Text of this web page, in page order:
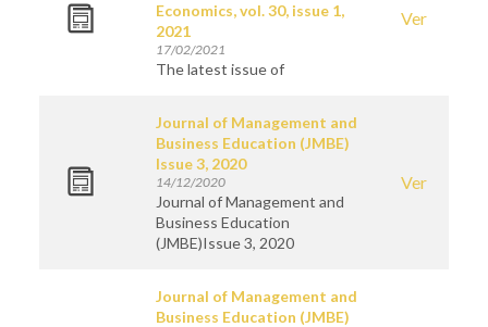
Economics, vol. 30, issue 1,
2021
17/02/2021
The latest issue of
Ver
Journal of Management and
Business Education (JMBE)
Issue 3, 2020
14/12/2020
Journal of Management and
Business Education
(JMBE)Issue 3, 2020
Ver
Journal of Management and
Business Education (JMBE)